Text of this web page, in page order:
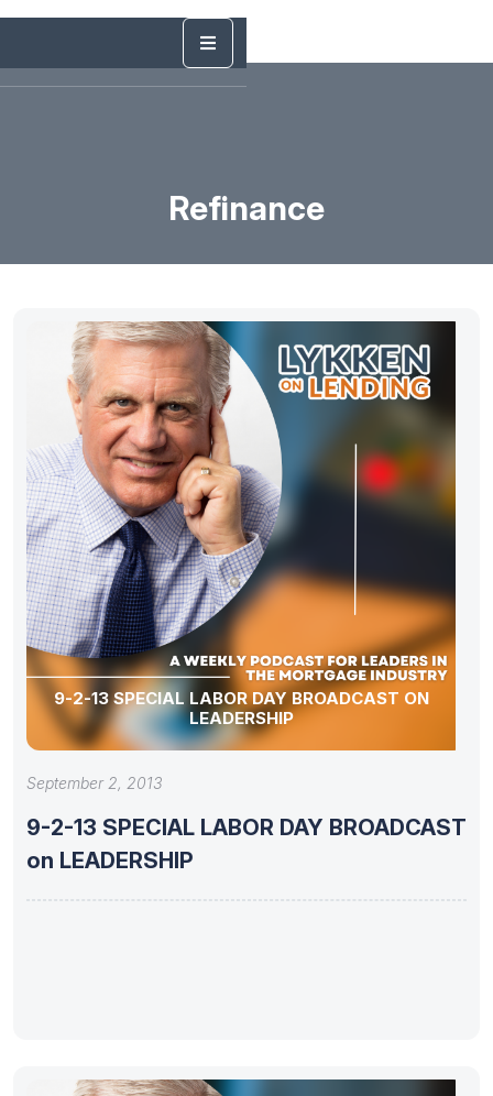
Refinance
9-2-13 SPECIAL LABOR DAY BROADCAST ON
LEADERSHIP
September 2, 2013
9-2-13 SPECIAL LABOR DAY BROADCAST
on LEADERSHIP